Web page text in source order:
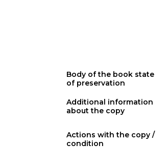
Body of the book state
of preservation
Additional information
about the copy
Actions with the copy /
condition